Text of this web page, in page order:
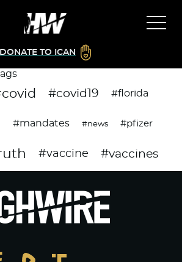
DONATE TO ICAN
#covid19 #florida
#mandates #news #pfizer
#vaccine #vaccines